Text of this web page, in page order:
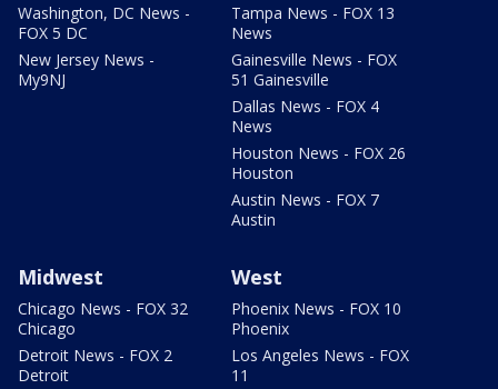
Washington, DC News -
FOX 5 DC
New Jersey News -
My9NJ
Tampa News - FOX 13
News
Gainesville News - FOX
51 Gainesville
Dallas News - FOX 4
News
Houston News - FOX 26
Houston
Austin News - FOX 7
Austin
Midwest
Chicago News - FOX 32
Chicago
Detroit News - FOX 2
Detroit
West
Phoenix News - FOX 10
Phoenix
Los Angeles News - FOX
11